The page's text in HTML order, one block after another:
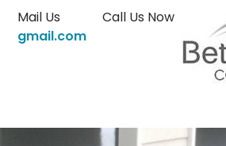
content
Mail Us
gmail.com
Call Us Now